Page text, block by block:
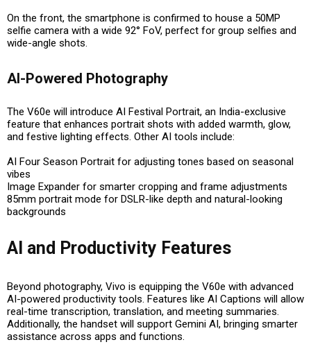
On the front, the smartphone is confirmed to house a 50MP
selfie camera with a wide 92° FoV, perfect for group selfies and
wide-angle shots.
AI-Powered Photography
The V60e will introduce AI Festival Portrait, an India-exclusive
feature that enhances portrait shots with added warmth, glow,
and festive lighting effects. Other AI tools include:
AI Four Season Portrait for adjusting tones based on seasonal
vibes
Image Expander for smarter cropping and frame adjustments
85mm portrait mode for DSLR-like depth and natural-looking
backgrounds
AI and Productivity Features
Beyond photography, Vivo is equipping the V60e with advanced
AI-powered productivity tools. Features like AI Captions will allow
real-time transcription, translation, and meeting summaries.
Additionally, the handset will support Gemini AI, bringing smarter
assistance across apps and functions.